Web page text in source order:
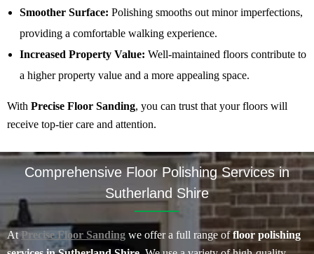
Smoother Surface: Polishing smooths out minor imperfections,
providing a comfortable walking experience.
Increased Property Value: Well-maintained floors contribute to
a higher property value and a more appealing space.
With Precise Floor Sanding, you can trust that your floors will
receive top-tier care and attention.
Comprehensive Floor Polishing Services in
Sutherland Shire
AtPrecise Floor Sanding we offer a full range offloor polishing